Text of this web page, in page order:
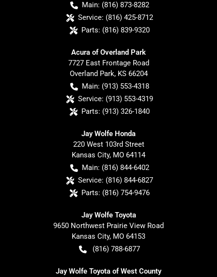
Main: (816) 873-8282
Service: (816) 425-8712
Parts: (816) 839-9320
Acura of Overland Park
7727 East Frontage Road
Overland Park, KS 66204
Main: (913) 553-4318
Service: (913) 553-4319
Parts: (913) 326-1840
Jay Wolfe Honda
220 West 103rd Street
Kansas City, MO 64114
Main: (816) 844-6402
Service: (816) 844-6827
Parts: (816) 754-9476
Jay Wolfe Toyota
9650 Northwest Prairie View Road
Kansas City, MO 64153
(816) 788-6877
Jay Wolfe Toyota of West County